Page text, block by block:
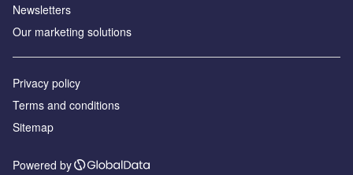
Newsletters
Our marketing solutions
Privacy policy
Terms and conditions
Sitemap
Powered by